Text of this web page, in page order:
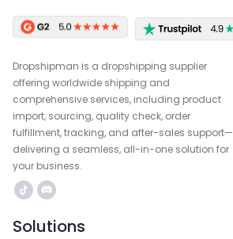
Dropshipman is a dropshipping supplier
offering worldwide shipping and
comprehensive services, including product
import, sourcing, quality check, order
fulfillment, tracking, and after-sales support—
delivering a seamless, all-in-one solution for
your business.
Solutions